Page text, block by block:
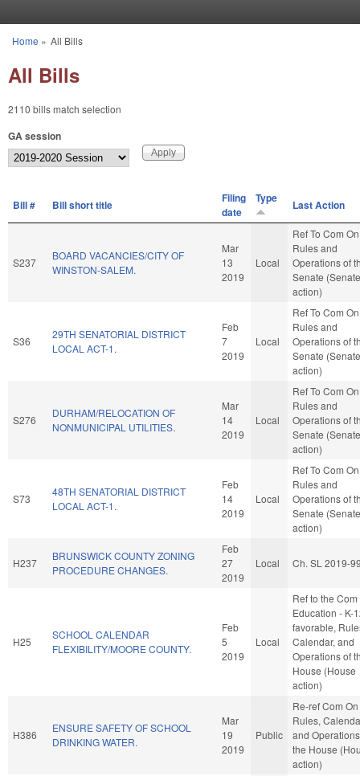
You are here
Home » All Bills
All Bills
2110 bills match selection
GA session
Bill # Bill short title
Filing
date
Type Last Action
S237
BOARD VACANCIES/CITY OF
WINSTON-SALEM.
Mar
13
2019
Local
Ref To Com On
Rules and
Operations of
Senate (Senate
action)
S36
29TH SENATORIAL DISTRICT
LOCAL ACT-1.
Feb
7
2019
Local
Ref To Com On
Rules and
Operations of
Senate (Senate
action)
S276
DURHAM/RELOCATION OF
NONMUNICIPAL UTILITIES.
Mar
14
2019
Local
Ref To Com On
Rules and
Operations of
Senate (Senate
action)
S73
48TH SENATORIAL DISTRICT
LOCAL ACT-1.
Feb
14
2019
Local
Ref To Com On
Rules and
Operations of
Senate (Senate
action)
H237
BRUNSWICK COUNTY ZONING
PROCEDURE CHANGES.
Feb
27
2019
Local Ch. SL 2019-
H25
SCHOOL CALENDAR
FLEXIBILITY/MOORE COUNTY.
Feb
5
2019
Local
Ref to the
Education - K-
favorable,
Calendar, and
Operations of
House (House
action)
H386
ENSURE SAFETY OF SCHOOL
DRINKING WATER.
Mar
19
2019
Public
Re-ref Com On
Rules,
and
the House
action)